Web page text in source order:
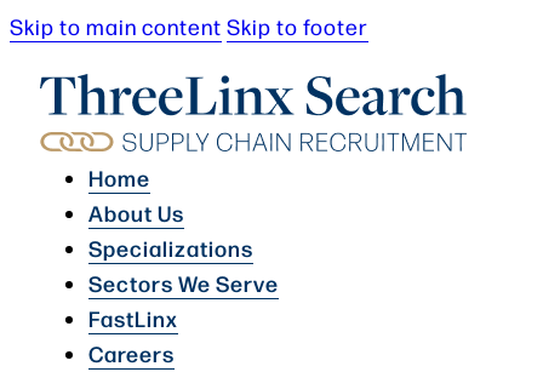
Skip to main content Skip to footer
Home
About Us
Specializations
Sectors We Serve
FastLinx
Careers